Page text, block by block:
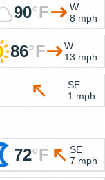
90°F
W
8 mph
86°F
W
13 mph
SE
1 mph
72°F
SE
7 mph